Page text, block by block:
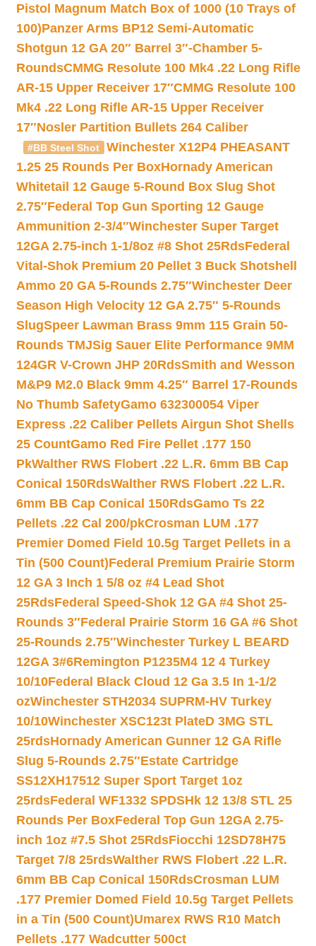
Pistol Magnum Match Box of 1000 (10 Trays of
100)Panzer Arms BP12 Semi-Automatic
Shotgun 12 GA 20″ Barrel 3″-Chamber 5-
RoundsCMMG Resolute 100 Mk4 .22 Long Rifle
AR-15 Upper Receiver 17″CMMG Resolute 100
Mk4 .22 Long Rifle AR-15 Upper Receiver
17″Nosler Partition Bullets 264 Caliber
#BB Steel Shot
Winchester X12P4 PHEASANT
1.25 25 Rounds Per BoxHornady American
Whitetail 12 Gauge 5-Round Box Slug Shot
2.75″Federal Top Gun Sporting 12 Gauge
Ammunition 2-3/4″Winchester Super Target
12GA 2.75-inch 1-1/8oz #8 Shot 25RdsFederal
Vital-Shok Premium 20 Pellet 3 Buck Shotshell
Ammo 20 GA 5-Rounds 2.75″Winchester Deer
Season High Velocity 12 GA 2.75″ 5-Rounds
SlugSpeer Lawman Brass 9mm 115 Grain 50-
Rounds TMJSig Sauer Elite Performance 9MM
124GR V-Crown JHP 20RdsSmith and Wesson
M&P9 M2.0 Black 9mm 4.25″ Barrel 17-Rounds
No Thumb SafetyGamo 632300054 Viper
Express .22 Caliber Pellets Airgun Shot Shells
25 CountGamo Red Fire Pellet .177 150
PkWalther RWS Flobert .22 L.R. 6mm BB Cap
Conical 150RdsWalther RWS Flobert .22 L.R.
6mm BB Cap Conical 150RdsGamo Ts 22
Pellets .22 Cal 200/pkCrosman LUM .177
Premier Domed Field 10.5g Target Pellets in a
Tin (500 Count)Federal Premium Prairie Storm
12 GA 3 Inch 1 5/8 oz #4 Lead Shot
25RdsFederal Speed-Shok 12 GA #4 Shot 25-
Rounds 3″Federal Prairie Storm 16 GA #6 Shot
25-Rounds 2.75″Winchester Turkey L BEARD
12GA 3#6Remington P1235M4 12 4 Turkey
10/10Federal Black Cloud 12 Ga 3.5 In 1-1/2
ozWinchester STH2034 SUPRM-HV Turkey
10/10Winchester XSC123t PlateD 3MG STL
25rdsHornady American Gunner 12 GA Rifle
Slug 5-Rounds 2.75″Estate Cartridge
SS12XH17512 Super Sport Target 1oz
25rdsFederal WF1332 SPDSHk 12 13/8 STL 25
Rounds Per BoxFederal Top Gun 12GA 2.75-
inch 1oz #7.5 Shot 25RdsFiocchi 12SD78H75
Target 7/8 25rdsWalther RWS Flobert .22 L.R.
6mm BB Cap Conical 150RdsCrosman LUM
.177 Premier Domed Field 10.5g Target Pellets
in a Tin (500 Count)Umarex RWS R10 Match
Pellets .177 Wadcutter 500ct